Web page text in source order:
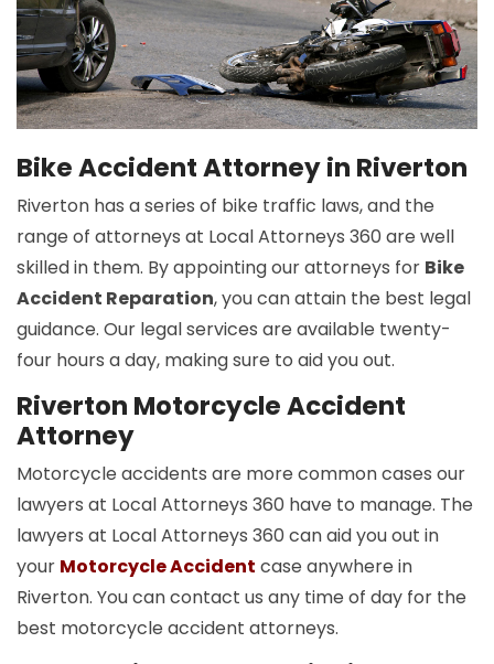
Bike Accident Attorney in Riverton
Riverton has a series of bike traffic laws, and the
range of attorneys at Local Attorneys 360 are well
skilled in them. By appointing our attorneys for Bike
Accident Reparation, you can attain the best legal
guidance. Our legal services are available twenty-
four hours a day, making sure to aid you out.
Riverton Motorcycle Accident
Attorney
Motorcycle accidents are more common cases our
lawyers at Local Attorneys 360 have to manage. The
lawyers at Local Attorneys 360 can aid you out in
your Motorcycle Accident case anywhere in
Riverton. You can contact us any time of day for the
best motorcycle accident attorneys.